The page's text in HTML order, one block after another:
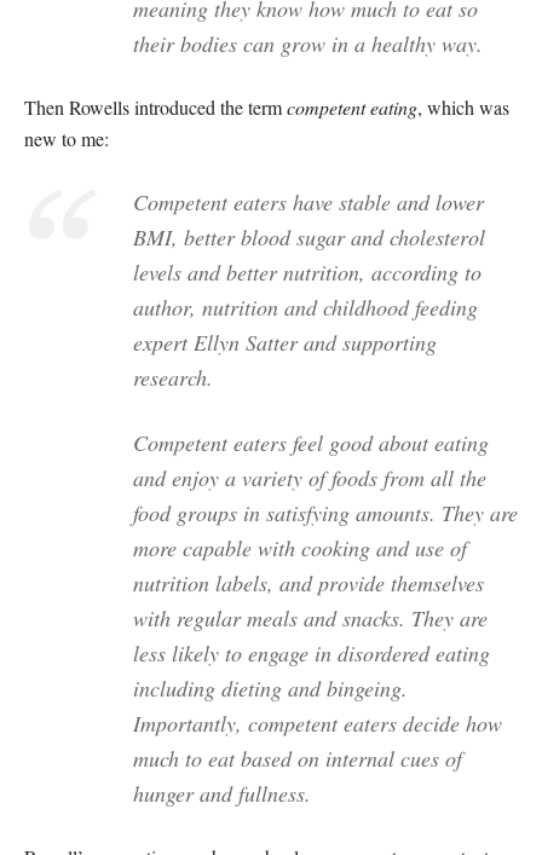
meaning they know how much to eat so
their bodies can grow in a healthy way.
Then Rowells introduced the termcompetent eating, which was
new to me:
Competent eaters have stable and lower
BMI, better blood sugar and cholesterol
levels and better nutrition, according to
author, nutrition and childhood feeding
expert Ellyn Satter and supporting
research.
Competent eaters feel good about eating
and enjoy a variety of foods from all the
food groups in satisfying amounts. They are
more capable with cooking and use of
nutrition labels, and provide themselves
with regular meals and snacks. They are
less likely to engage in disordered eating
including dieting and bingeing.
Importantly, competent eaters decide how
much to eat based on internal cues of
hunger and fullness.